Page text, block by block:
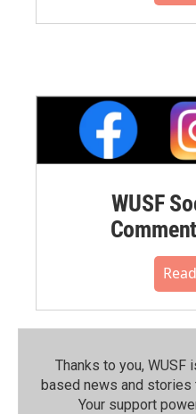
WUSF
Thanks to you,
based news and stories
Your support